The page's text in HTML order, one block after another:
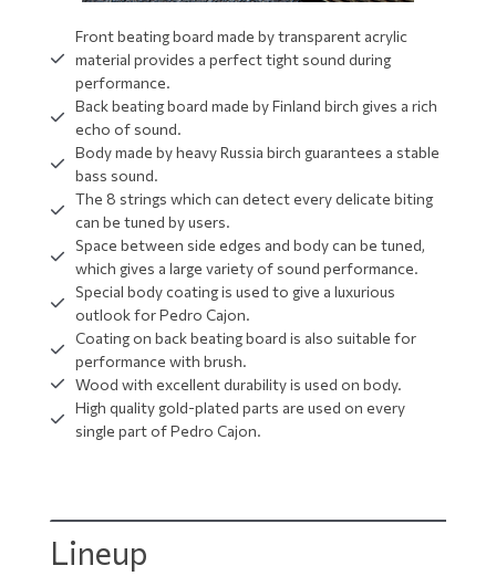
Front beating board made by transparent acrylic
material provides a perfect tight sound during
performance.
Back beating board made by Finland birch gives a rich
echo of sound.
Body made by heavy Russia birch guarantees a stable
bass sound.
The 8 strings which can detect every delicate biting
can be tuned by users.
Space between side edges and body can be tuned,
which gives a large variety of sound performance.
Special body coating is used to give a luxurious
outlook for Pedro Cajon.
Coating on back beating board is also suitable for
performance with brush.
Wood with excellent durability is used on body.
High quality gold-plated parts are used on every
single part of Pedro Cajon.
Lineup